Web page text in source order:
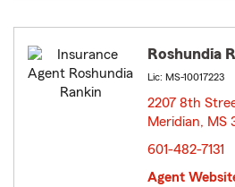
Roshundia
Lic: MS-10017223
2207 8th
Meridian, MS
601-482-7131
Agent